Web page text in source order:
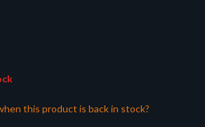
this product is back in stock?